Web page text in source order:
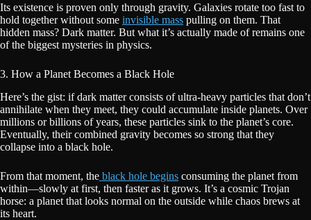
Its existence is proven only through gravity. Galaxies rotate too fast to
hold together without some invisible mass pulling on them. That
hidden mass? Dark matter. But what it’s actually made of remains one
of the biggest mysteries in physics.
3. How a Planet Becomes a Black Hole
Here’s the gist: if dark matter consists of ultra-heavy particles that don’t
annihilate when they meet, they could accumulate inside planets. Over
millions or billions of years, these particles sink to the planet’s core.
Eventually, their combined gravity becomes so strong that they
collapse into a black hole.
From that moment, the black hole begins consuming the planet from
within—slowly at first, then faster as it grows. It’s a cosmic Trojan
horse: a planet that looks normal on the outside while chaos brews at
its heart.